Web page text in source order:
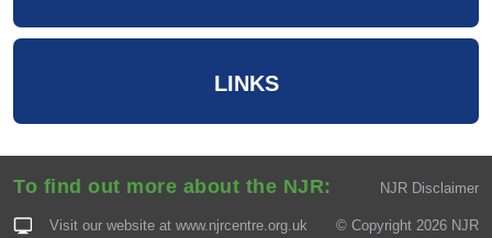
LINKS
NJR Disclaimer
To find out more about the NJR:
Visit our website at www.njrcentre.org.uk © Copyright 2026 NJR